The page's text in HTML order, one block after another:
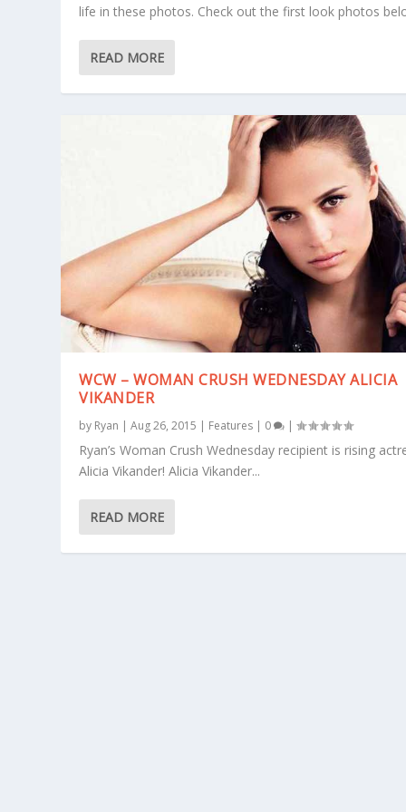
life in these photos. Check out the first look photos
READ MORE
WCW – WOMAN CRUSH WEDNESDAY ALICIA
VIKANDER
by Ryan |Aug 26, 2015 | Features | 0 |
Ryan’s Woman Crush Wednesday recipient is rising
Alicia Vikander! Alicia Vikander...
READ MORE